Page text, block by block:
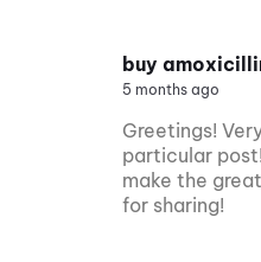
buy
5 months ago
Greetings!
particular
make the
for sharing!